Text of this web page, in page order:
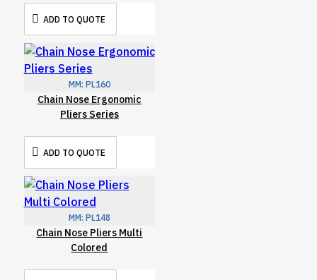
ADD TO QUOTE
MM: PL160
Chain Nose Ergonomic
Pliers Series
ADD TO QUOTE
MM: PL148
Chain Nose Pliers Multi
Colored